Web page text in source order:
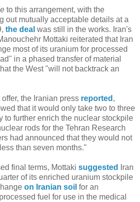
to this arrangement, with the
out mutually acceptable details at a
the deal was still in the works. Iran's
Mottaki reiterated that Iran
most of its uranium for processed
in a phased transfer of material
the West "will not backtrack an
the Iranian press reported ,
that it would only take two to three
to further enrich the nuclear stockpile
rods for the Tehran Research
had announced that they would not
than seven months."
final terms, Mottaki suggested
Iran
of its enriched uranium stockpile
on Iranian soil for an
fuel for use in the medical